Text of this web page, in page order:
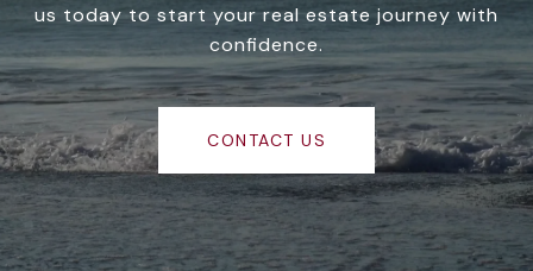
us today to start your real estate journey with
confidence.
CONTACT US